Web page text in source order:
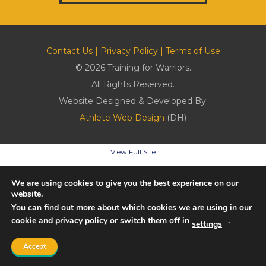
Contact Us| Privacy Policy| Terms of Use
© 2026 Training for Warriors.
All Rights Reserved.
Website Designed & Developed By:
Athlete Web Design (DH)
View Full Site
We are using cookies to give you the best experience on our
website.
You can find out more about which cookies we are using in our
cookie and privacy policyor switch them off in settings .
Accept